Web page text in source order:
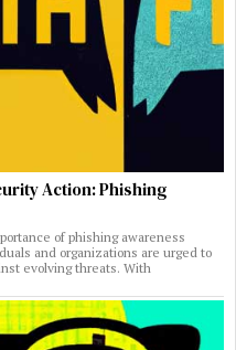
Action: Phishing
of phishing awareness
and organizations are urged to
evolving threats. With